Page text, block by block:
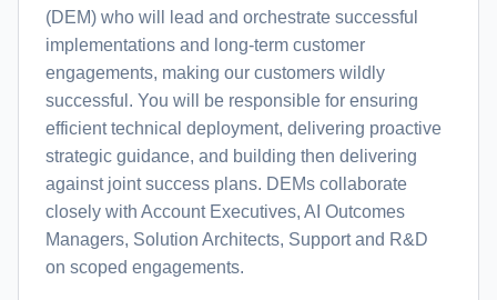
(DEM) who will lead and orchestrate successful
implementations and long-term customer
engagements, making our customers wildly
successful. You will be responsible for ensuring
efficient technical deployment, delivering proactive
strategic guidance, and building then delivering
against joint success plans. DEMs collaborate
closely with Account Executives, AI Outcomes
Managers, Solution Architects, Support and R&D
on scoped engagements.